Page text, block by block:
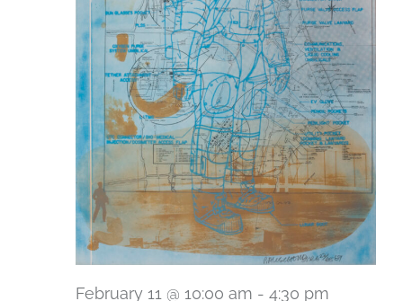
February 11 @ 10:00 am - 4:30 pm